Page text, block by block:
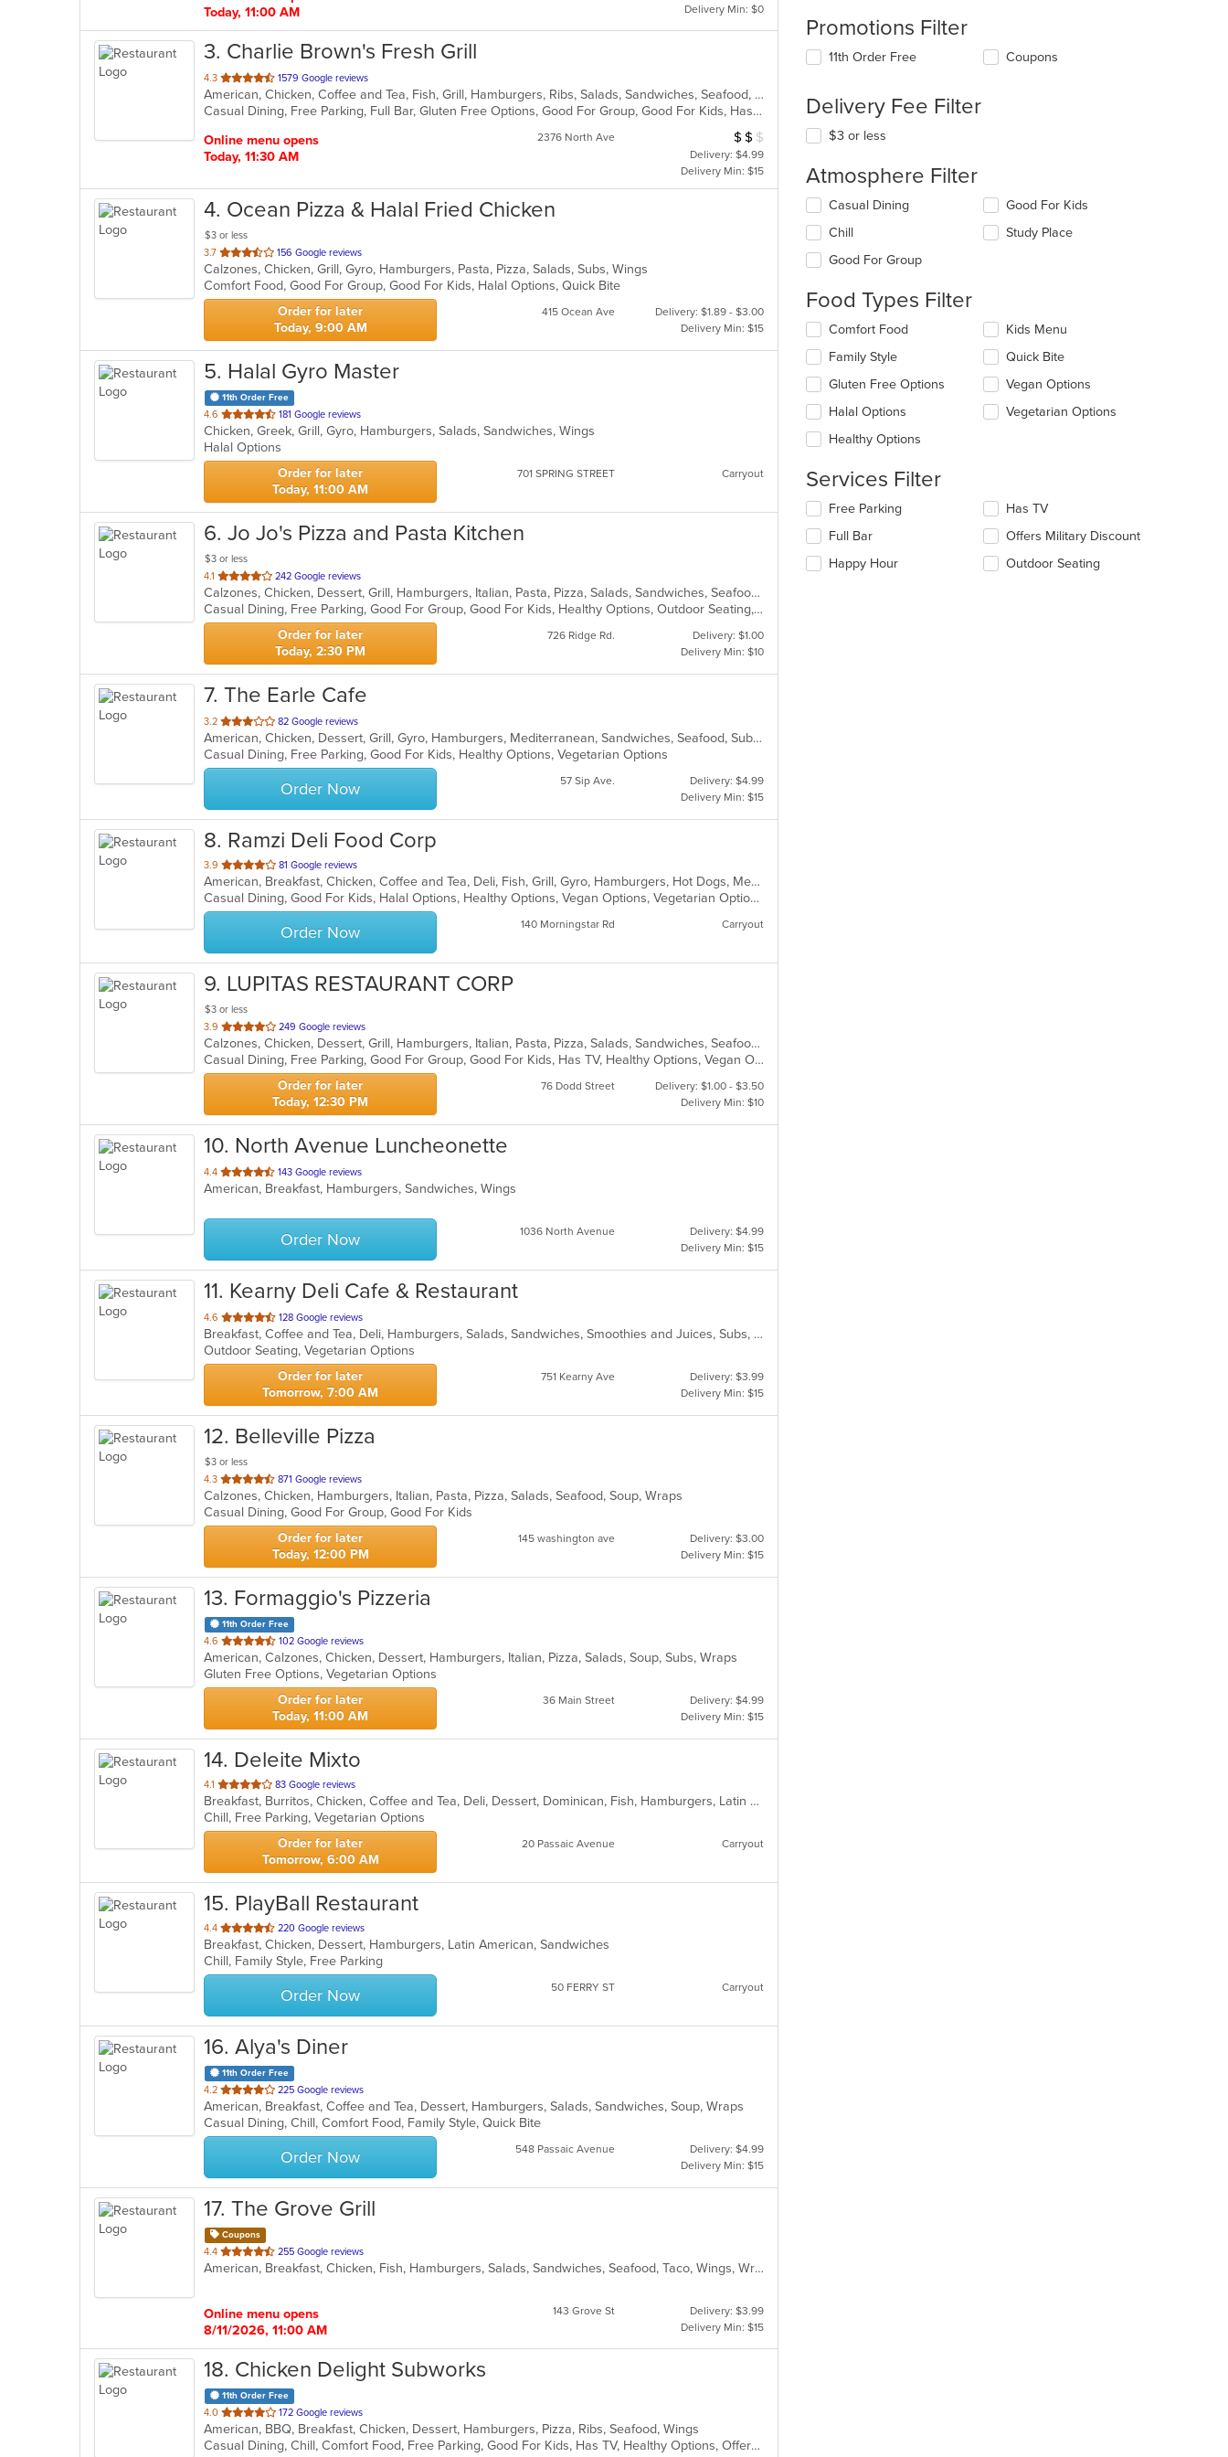
Today, 11:00 AM
Delivery Min: $0
3. Charlie Brown's Fresh Grill
4.3 out
of
5
1579 Google reviews
American, Chicken, Coffee and Tea, Fish, Grill, Hamburgers, Ribs, Salads, Sandwiches, Seafood, Steak, Wings
Casual Dining, Free Parking, Full Bar, Gluten Free Options, Good For Group, Good For Kids, Has TV, Kids Menu, Vegetarian Options
Online menu opens
Today, 11:30 AM
2376 North Ave Average Item Cost: $15
$ $ $
Delivery: $4.99
Delivery Min: $15
4. Ocean Pizza & Halal Fried Chicken
$3 or less
3.7 out
of
5
stars.
156 Google reviews
Calzones, Chicken, Grill, Gyro, Hamburgers, Pasta, Pizza, Salads, Subs, Wings
Comfort Food, Good For Group, Good For Kids, Halal Options, Quick Bite
Order for later
Today, 9:00 AM
415 Ocean Ave
Delivery: $1.89 - $3.00
Delivery Min: $15
5. Halal Gyro Master
11th Order Free
4.6 out
of
5
stars.
181 Google reviews
Chicken, Greek, Grill, Gyro, Hamburgers, Salads, Sandwiches, Wings
Halal Options
Order for later
Today, 11:00 AM
701 SPRING STREET Carryout
6. Jo Jo's Pizza and Pasta Kitchen
$3 or less
4.1 out
of
5
stars.
242 Google reviews
Calzones, Chicken, Dessert, Grill, Hamburgers, Italian, Pasta, Pizza, Salads, Sandwiches, Seafood, Soup, Wraps
Casual Dining, Free Parking, Good For Group, Good For Kids, Healthy Options, Outdoor Seating, Vegetarian Options
Order for later
Today, 2:30 PM
726 Ridge Rd.
Delivery: $1.00
Delivery Min: $10
7. The Earle Cafe
3.2 out
of
5
stars.
82 Google reviews
American, Chicken, Dessert, Grill, Gyro, Hamburgers, Mediterranean, Sandwiches, Seafood, Subs, Wraps
Casual Dining, Free Parking, Good For Kids, Healthy Options, Vegetarian Options
Order Now 57 Sip Ave.
Delivery: $4.99
Delivery Min: $15
8. Ramzi Deli Food Corp
3.9 out
of
5
stars.
81 Google reviews
American, Breakfast, Chicken, Coffee and Tea, Deli, Fish, Grill, Gyro, Hamburgers, Hot Dogs, Mediterranean, Salads, Sandwiches, Wings
Casual Dining, Good For Kids, Halal Options, Healthy Options, Vegan Options, Vegetarian Options
Order Now 140 Morningstar Rd Carryout
9. LUPITAS RESTAURANT CORP
$3 or less
3.9 out
of
5
stars.
249 Google reviews
Calzones, Chicken, Dessert, Grill, Hamburgers, Italian, Pasta, Pizza, Salads, Sandwiches, Seafood, Soup, Subs, Wings, Wraps
Casual Dining, Free Parking, Good For Group, Good For Kids, Has TV, Healthy Options, Vegan Options, Vegetarian Options
Order for later
Today, 12:30 PM
76 Dodd Street
Delivery: $1.00 - $3.50
Delivery Min: $10
10. North Avenue Luncheonette
4.4 out
of
stars.
143 Google reviews
American, Breakfast, Hamburgers, Sandwiches, Wings
Order Now 1036 North Avenue
Delivery: $4.99
Delivery Min: $15
11. Kearny Deli Cafe & Restaurant
4.6 out
of
5
stars.
128 Google reviews
Breakfast, Coffee and Tea, Deli, Hamburgers, Salads, Sandwiches, Smoothies and Juices, Subs, Wraps
Outdoor Seating, Vegetarian Options
Order for later
Tomorrow, 7:00 AM
751 Kearny Ave
Delivery: $3.99
Delivery Min: $15
12. Belleville Pizza
$3 or less
4.3 out
of
5
stars.
871 Google reviews
Calzones, Chicken, Hamburgers, Italian, Pasta, Pizza, Salads, Seafood, Soup, Wraps
Casual Dining, Good For Group, Good For Kids
Order for later
Today, 12:00 PM
145 washington ave
Delivery: $3.00
Delivery Min: $15
13. Formaggio's Pizzeria
11th Order Free
4.6 out
of
5
stars.
102 Google reviews
American, Calzones, Chicken, Dessert, Hamburgers, Italian, Pizza, Salads, Soup, Subs, Wraps
Gluten Free Options, Vegetarian Options
Order for later
Today, 11:00 AM
36 Main Street
Delivery: $4.99
Delivery Min: $15
14. Deleite Mixto
4.1 out
of
5
stars.
83 Google reviews
Breakfast, Burritos, Chicken, Coffee and Tea, Deli, Dessert, Dominican, Fish, Hamburgers, Latin American, Lunch, Pasta, Salads, Sandwiches, Seafood, Soup, Steak, Taco, Wings
Chill, Free Parking, Vegetarian Options
Order for later
Tomorrow, 6:00 AM
20 Passaic Avenue Carryout
15. PlayBall Restaurant
4.4 out
of
5
stars.
220 Google reviews
Breakfast, Chicken, Dessert, Hamburgers, Latin American, Sandwiches
Chill, Family Style, Free Parking
Order Now 50 FERRY ST Carryout
16. Alya's Diner
11th Order Free
4.2 out
of
5
stars.
225 Google reviews
American, Breakfast, Coffee and Tea, Dessert, Hamburgers, Salads, Sandwiches, Soup, Wraps
Casual Dining, Chill, Comfort Food, Family Style, Quick Bite
Order Now 548 Passaic Avenue
Delivery: $4.99
Delivery Min: $15
17. The Grove Grill
Coupons
4.4 out
of
255 Google reviews
American, Breakfast, Chicken, Fish, Hamburgers, Salads, Sandwiches, Seafood, Taco, Wings, Wraps
Online menu opens
8/11/2026, 11:00 AM
143 Grove St
Delivery: $3.99
Delivery Min: $15
18. Chicken Delight Subworks
11th Order Free
4.0 out
of
5
172 Google reviews
American, BBQ, Breakfast, Chicken, Dessert, Hamburgers, Pizza, Ribs, Seafood, Wings
Casual Dining, Chill, Comfort Food, Free Parking, Good For Kids, Has TV, Healthy Options, Offers Military Discount, Quick Bite, Study Place, Vegetarian Options
Promotions Filter
11th Order Free Coupons
Delivery Fee Filter
$3 or less
Atmosphere Filter
Selecting/deselecting
following
checkboxes
will
the
content
in
the
main
content
area.
Casual Dining
Chill
Good For Group
Good For Kids
Study Place
Food Types Filter
Selecting/deselecting
following
checkboxes
will
update
content
the
content
area.
Comfort Food
Family Style
Gluten Free Options
Halal Options
Healthy Options
Kids Menu
Quick Bite
Vegan Options
Vegetarian Options
Services Filter
Selecting/deselecting
following
checkboxes
will
Free Parking
Full Bar
Happy Hour
Has TV
Offers Military Discount
Outdoor Seating